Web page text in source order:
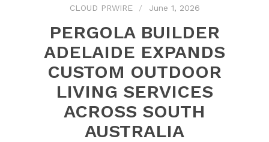
CLOUD PRWIRE June 1, 2026
PERGOLA BUILDER
ADELAIDE EXPANDS
CUSTOM OUTDOOR
LIVING SERVICES
ACROSS SOUTH
AUSTRALIA